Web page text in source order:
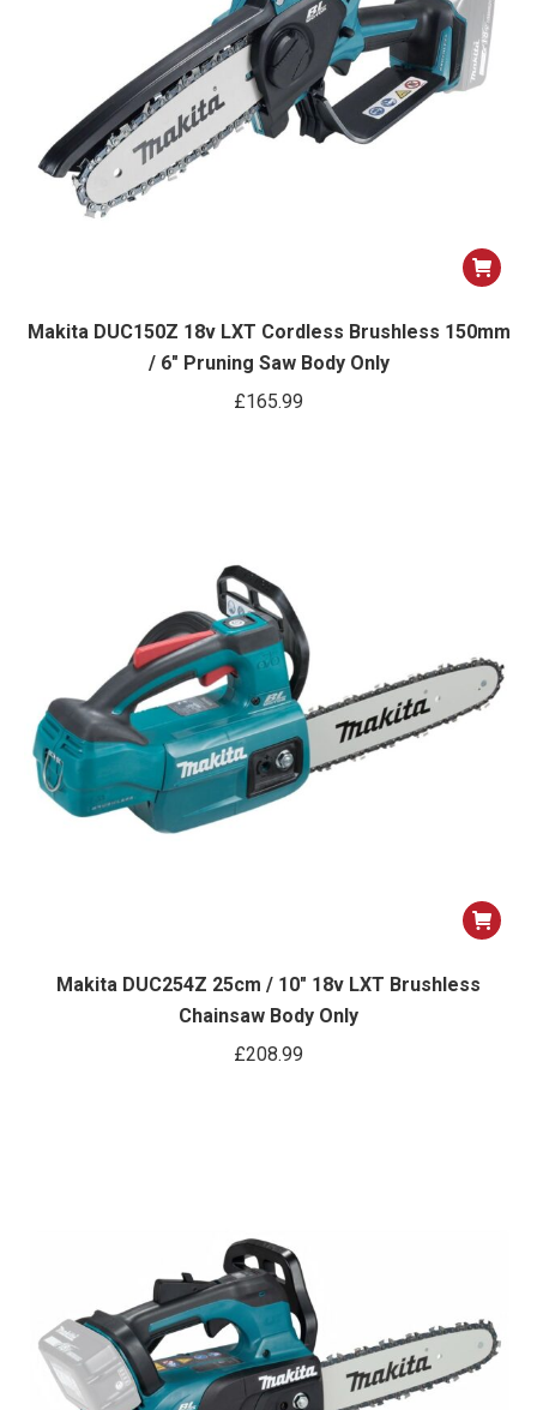
Makita DUC150Z 18v LXT Cordless Brushless 150mm
/ 6″ Pruning Saw Body Only
£165.99
Makita DUC254Z 25cm / 10″ 18v LXT Brushless
Chainsaw Body Only
£208.99